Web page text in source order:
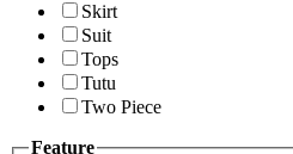
Skirt
Suit
Tops
Tutu
Two Piece
Feature